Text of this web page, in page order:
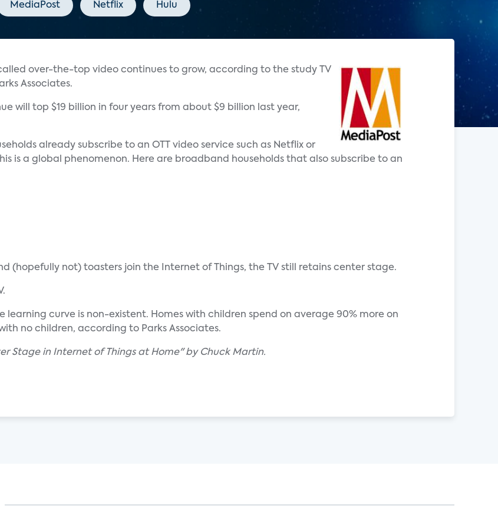
MediaPost Netflix Hulu
over-the-top video continues to grow, according to the study TV
Associates.
will top $19 billion in four years from about $9 billion last year,
already subscribe to an OTT video service such as Netflix or
is a global phenomenon. Here are broadband households that also subscribe to an
(hopefully not) toasters join the Internet of Things, the TV still retains center stage.
learning curve is non-existent. Homes with children spend on average 90% more on
no children, according to Parks Associates.
Stage in Internet of Things at Home" by Chuck Martin.